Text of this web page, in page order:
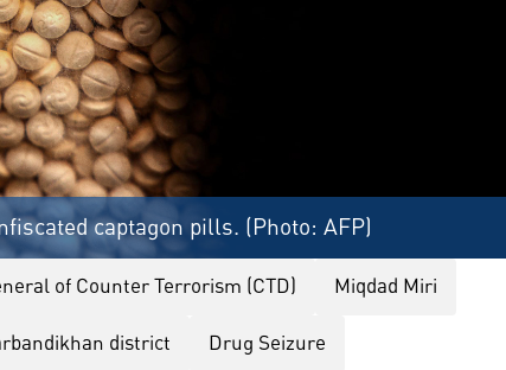
captagon pills. (Photo: AFP)
of Counter Terrorism (CTD)
Miqdad Miri
district Drug Seizure